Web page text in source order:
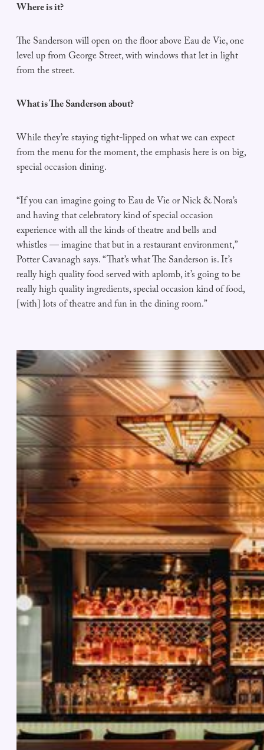
Where is it?
The Sanderson will open on the floor above Eau de Vie, one
level up from George Street, with windows that let in light
from the street.
What is The Sanderson about?
While they’re staying tight-lipped on what we can expect
from the menu for the moment, the emphasis here is on big,
special occasion dining.
“If you can imagine going to Eau de Vie or Nick & Nora’s
and having that celebratory kind of special occasion
experience with all the kinds of theatre and bells and
whistles — imagine that but in a restaurant environment,”
Potter Cavanagh says. “That’s what The Sanderson is. It’s
really high quality food served with aplomb, it’s going to be
really high quality ingredients, special occasion kind of food,
[with] lots of theatre and fun in the dining room.”